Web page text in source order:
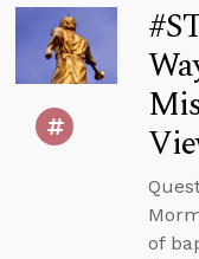
of